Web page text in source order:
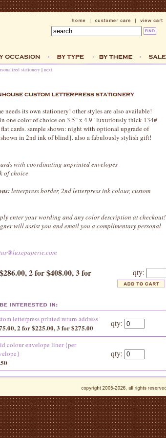
stationery | next
needs its own stationery! other styles are also available!
one color of choice on 3.5" x 4.9" luxuriously thick 134#
cards. sample shown: night with optional upgrade of
in 2nd ink of blind}. also a fabulously stylish gift!
with coordinating unprinted envelopes
of choice
letterpress border, 2nd letterpress ink colour, custom
enter your wording and any color description at checkout!
will assist you and email you a complimentary personal
$286.00, 2 for $408.00, 3 for
qty:
letterpress printed return address
2 for $225.00, 3 for $275.00 qty:
colour envelope liner {per
qty: